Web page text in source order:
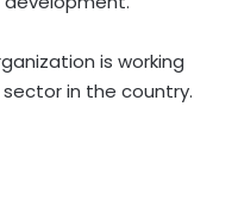
is working
in the country.